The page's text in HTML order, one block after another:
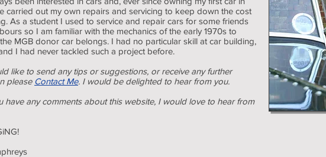
carried out my own repairs and servicing to keep down the cost
As a student I used to service and repair cars for some friends
so I am familiar with the mechanics of the early 1970s to
MGB donor car belongs. I had no particular skill at car building,
I had never tackled such a project before.
like to send any tips or suggestions, or receive any further
please Contact Me. I would be delighted to hear from you.
have any comments about this website, I would love to hear from